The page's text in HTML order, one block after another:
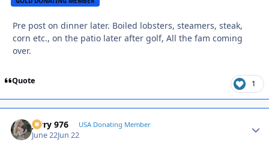
Pre post on dinner later. Boiled lobsters, steamers, steak,
corn etc., on the patio later after golf, All the fam coming
over.
Quote 1
Jerry 976 USA Donating Member
June 22Jun 22